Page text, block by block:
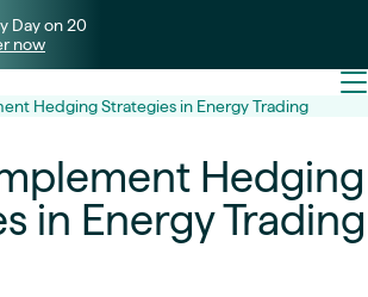
Day on 20
now
Hedging Strategies in Energy Trading
Hedging
in Energy Trading